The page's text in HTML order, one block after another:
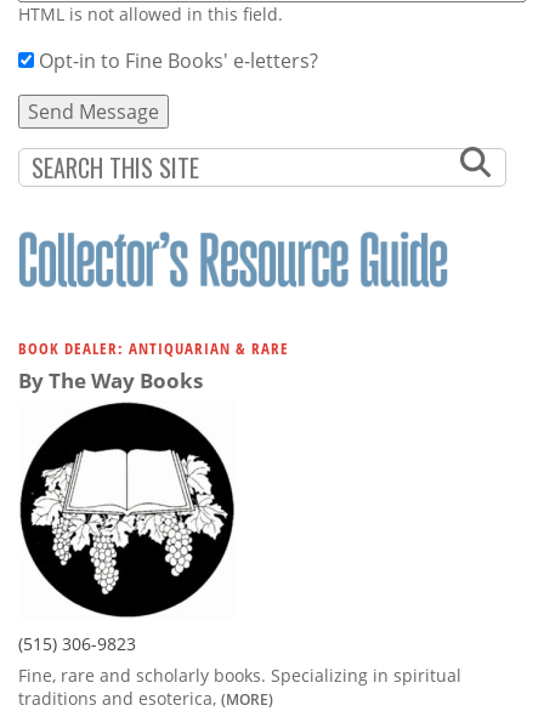
HTML is not allowed in this field.
Opt-in to Fine Books' e-letters?
BOOK DEALER: ANTIQUARIAN & RARE
By The Way Books
(515) 306-9823
Fine, rare and scholarly books. Specializing in spiritual
traditions and esoterica, (MORE)